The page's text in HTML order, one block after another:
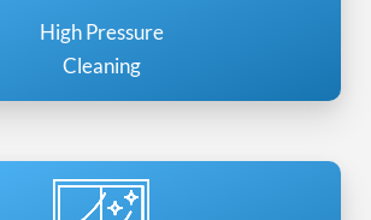
High Pressure
Cleaning